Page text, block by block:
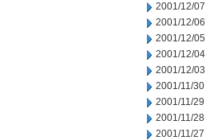
2001/12/07
2001/12/06
2001/12/05
2001/12/04
2001/12/03
2001/11/30
2001/11/29
2001/11/28
2001/11/27